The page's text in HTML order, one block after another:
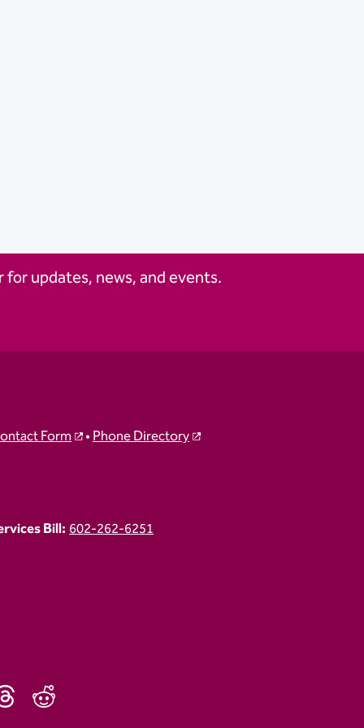
updates, news, and events.
Form •Phone Directory
Bill:602-262-6251